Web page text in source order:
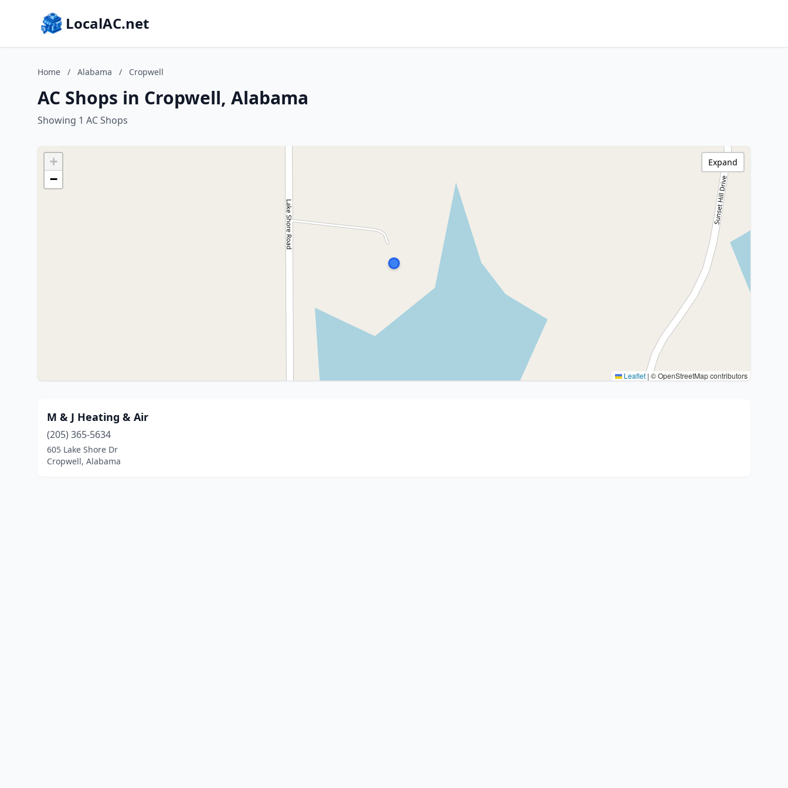
LocalAC.net
Home / Alabama / Cropwell
AC Shops in Cropwell, Alabama
Showing 1 AC Shops
+
−
Leaflet | © OpenStreetMap contributors
Expand
M & J Heating & Air
(205) 365-5634
605 Lake Shore Dr
Cropwell, Alabama